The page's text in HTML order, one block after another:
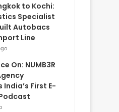
to Kochi:
Specialist
Autobacs
Line
On: NUMB3R
India’s First E-